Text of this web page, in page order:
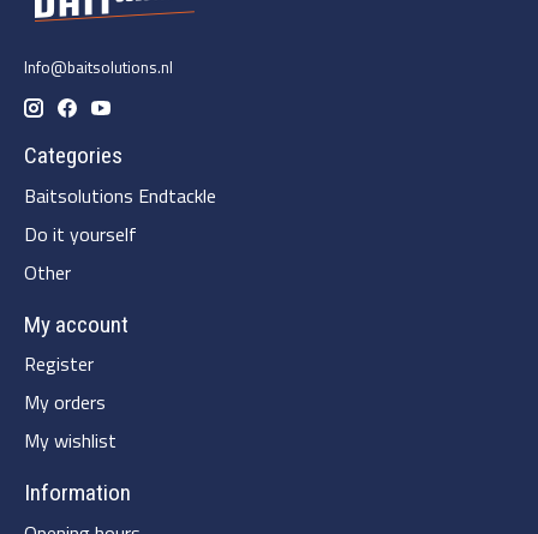
Info@baitsolutions.nl
Categories
Baitsolutions Endtackle
Do it yourself
Other
My account
Register
My orders
My wishlist
Information